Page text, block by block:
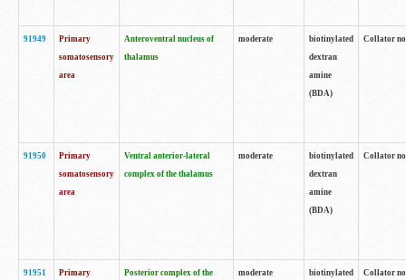
91949
Primary
somatosensory
area
Anteroventral nucleus of
thalamus
moderate
biotinylated
dextran
amine
(BDA)
Collator
91950
Primary
somatosensory
area
Ventral anterior-lateral
complex of the thalamus
moderate
biotinylated
dextran
amine
(BDA)
Collator
91951
Primary
Posterior complex of the
moderate
biotinylated
Collator